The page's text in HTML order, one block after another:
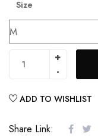
Size
ADD TO WISHLIST
Share Link: